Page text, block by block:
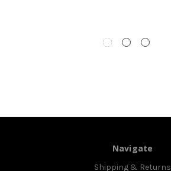
Navigate
Shipping & Returns